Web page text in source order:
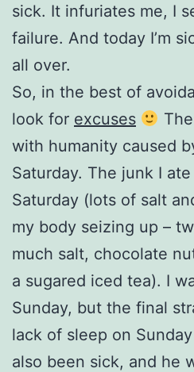
sick. It infuriates me, I
failure. And today I’m
all over.
So, in the best of
look for excuses
with humanity caused
Saturday. The junk I
Saturday (lots of salt
my body seizing up –
much salt, chocolate
a sugared iced tea). I
Sunday, but the final
lack of sleep on
also been sick, and he